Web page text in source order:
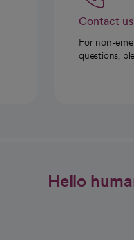
Contact us
For non-
questions,
Hello